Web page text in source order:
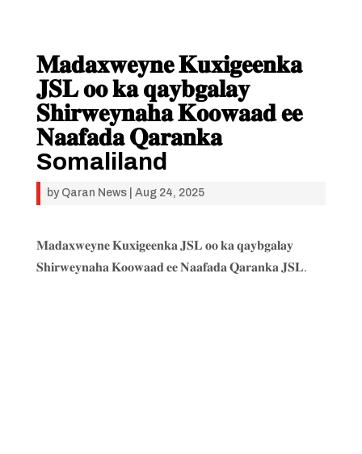
𝐌𝐚𝐝𝐚𝐱𝐰𝐞𝐲𝐧𝐞 𝐊𝐮𝐱𝐢𝐠𝐞𝐞𝐧𝐤𝐚
𝐉𝐒𝐋 𝐨𝐨 𝐤𝐚 𝐪𝐚𝐲𝐛𝐠𝐚𝐥𝐚𝐲
𝐒𝐡𝐢𝐫𝐰𝐞𝐲𝐧𝐚𝐡𝐚 𝐊𝐨𝐨𝐰𝐚𝐚𝐝 𝐞𝐞
𝐍𝐚𝐚𝐟𝐚𝐝𝐚 𝐐𝐚𝐫𝐚𝐧𝐤𝐚
Somaliland
by Qaran News| Aug 24, 2025
𝐌𝐚𝐝𝐚𝐱𝐰𝐞𝐲𝐧𝐞 𝐊𝐮𝐱𝐢𝐠𝐞𝐞𝐧𝐤𝐚 𝐉𝐒𝐋 𝐨𝐨 𝐤𝐚 𝐪𝐚𝐲𝐛𝐠𝐚𝐥𝐚𝐲
𝐒𝐡𝐢𝐫𝐰𝐞𝐲𝐧𝐚𝐡𝐚 𝐊𝐨𝐨𝐰𝐚𝐚𝐝 𝐞𝐞 𝐍𝐚𝐚𝐟𝐚𝐝𝐚 𝐐𝐚𝐫𝐚𝐧𝐤𝐚 𝐉𝐒𝐋.